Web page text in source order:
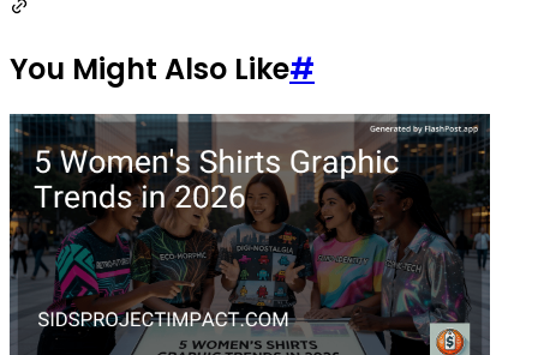
You Might Also Like#